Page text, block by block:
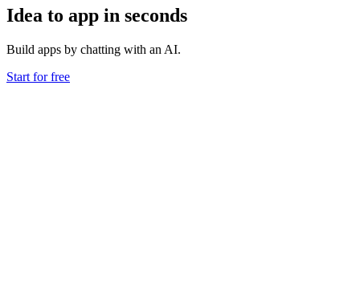
Idea to app in seconds
Build apps by chatting with an AI.
Start for free